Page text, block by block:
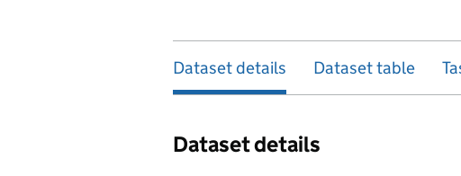
Dataset details Dataset table
Dataset details